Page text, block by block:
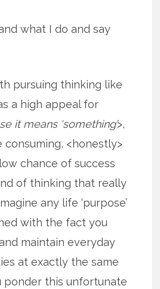
what I do and say
pursuing thinking like
a high appeal for
it means ‘something’>,
consuming, <honestly>
chance of success
of thinking that really
any life ‘purpose’
with the fact you
maintain everyday
at exactly the same
ponder this unfortunate